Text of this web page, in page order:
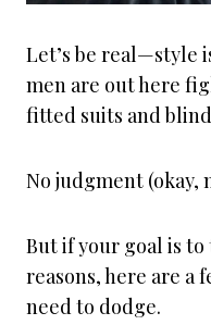
Let’s be real—style
men are out here
fitted suits and
No judgment (okay,
But if your goal is
reasons, here are a
need to dodge.